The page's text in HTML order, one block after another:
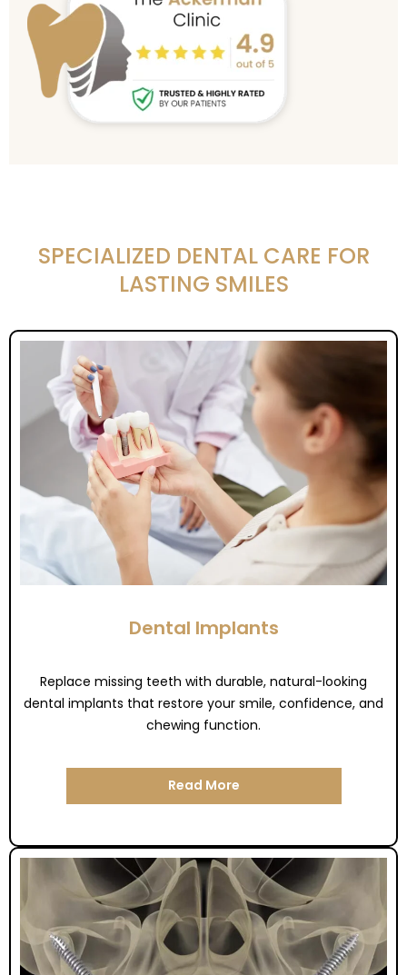
SPECIALIZED DENTAL CARE FOR
LASTING SMILES
Dental Implants
Replace missing teeth with durable, natural-looking
dental implants that restore your smile, confidence, and
chewing function.
Read More